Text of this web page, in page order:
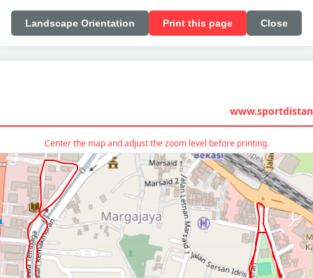
Landscape Orientation Print this page Close
Center the map and adjust the zoom level before printing.